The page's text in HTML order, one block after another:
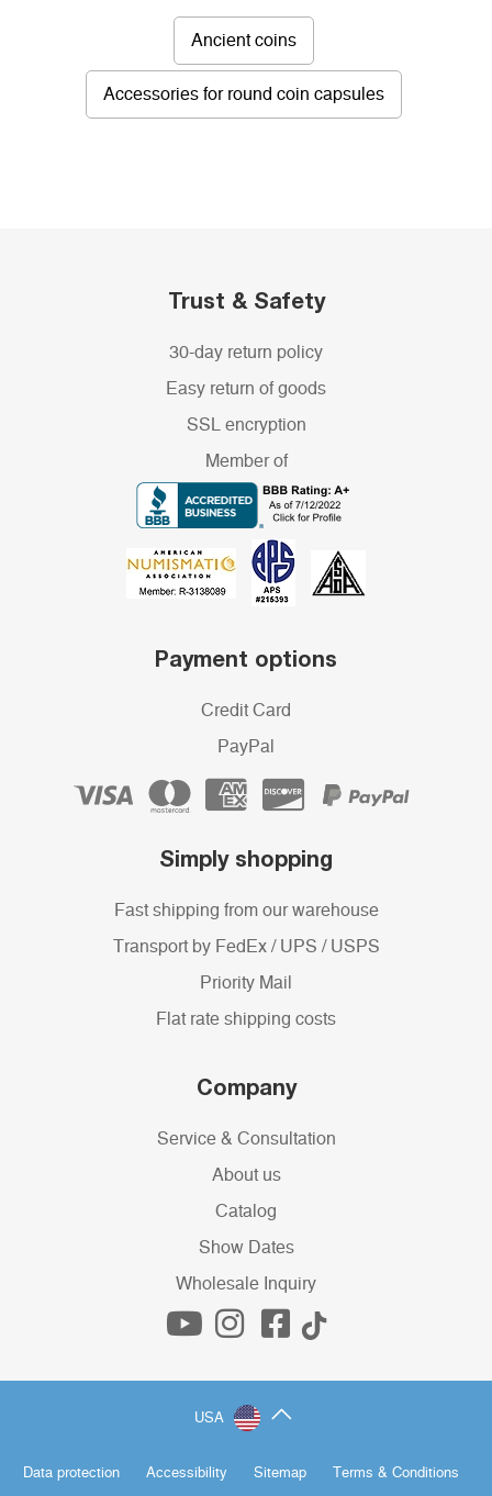
Ancient coins
Accessories for round coin capsules
Trust & Safety
30-day return policy
Easy return of goods
SSL encryption
Member of
Payment options
Credit Card
PayPal
Simply shopping
Fast shipping from our warehouse
Transport by FedEx / UPS / USPS
Priority Mail
Flat rate shipping costs
Company
Service & Consultation
About us
Catalog
Show Dates
Wholesale Inquiry
USA
Data protection Accessibility Sitemap Terms & Conditions